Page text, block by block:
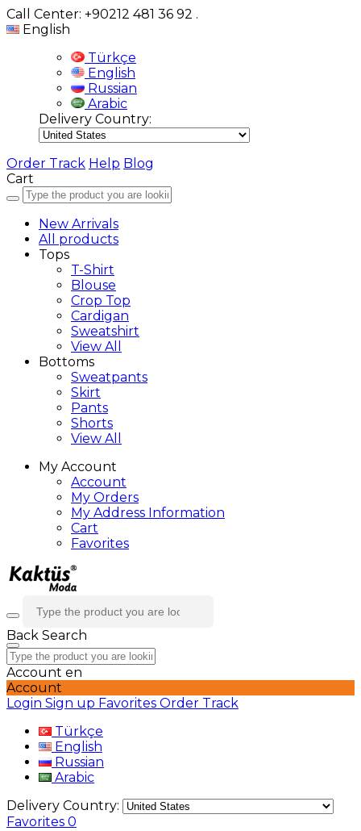
Call Center: +90212 481 36 92 .
English
Türkçe
English
Russian
Arabic
Delivery Country:
Order Track Help Blog
Cart
New Arrivals
All products
Tops
T-Shirt
Blouse
Crop Top
Cardigan
Sweatshirt
View All
Bottoms
Sweatpants
Skirt
Pants
Shorts
View All
My Account
Account
My Orders
My Address Information
Cart
Favorites
Back Search
Account en
Account
Login Sign up Favorites Order Track
Türkçe
English
Russian
Arabic
Delivery Country:
Favorites 0